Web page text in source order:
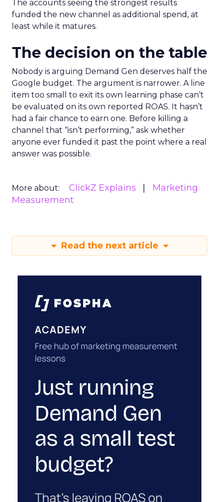
The accounts seeing the strongest results
funded the new channel as additional spend, at
least while it matures.
The decision on the table
Nobody is arguing Demand Gen deserves half the
Google budget. The argument is narrower. A line
item too small to exit its own learning phase can’t
be evaluated on its own reported ROAS. It hasn’t
had a fair chance to earn one. Before killing a
channel that “isn’t performing,” ask whether
anyone ever funded it past the point where a real
answer was possible.
More about: ClickZ Explains
Marketing
Measurement
Read the next article